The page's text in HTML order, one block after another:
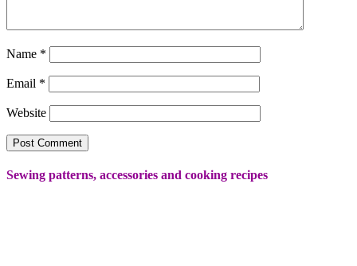
Name *
Email *
Website
Sewing patterns, accessories and cooking recipes